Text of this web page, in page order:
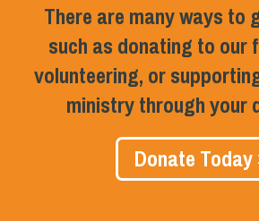
There are many ways to
such as donating to our
volunteering, or
ministry through your
Donate Today